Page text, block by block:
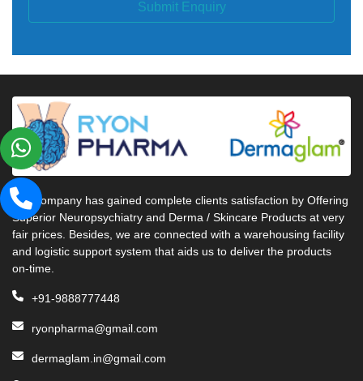
Submit Enquiry
Our company has gained complete clients satisfaction by Offering
Superior Neuropsychiatry and Derma / Skincare Products at very
fair prices. Besides, we are connected with a warehousing facility
and logistic support system that aids us to deliver the products
on-time.
+91-9888777448
ryonpharma@gmail.com
dermaglam.in@gmail.com